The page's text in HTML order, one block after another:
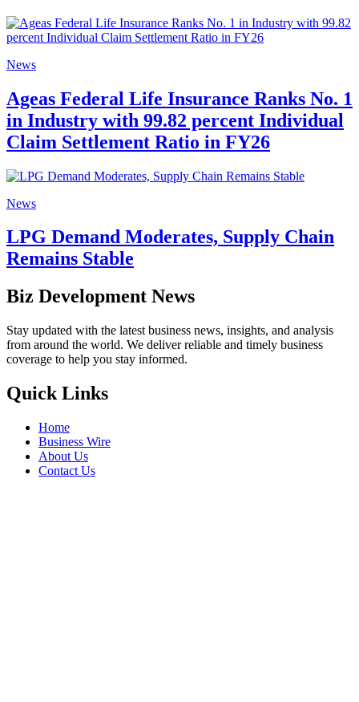
News
Ageas Federal Life Insurance Ranks No. 1
in Industry with 99.82 percent Individual
Claim Settlement Ratio in FY26
News
LPG Demand Moderates, Supply Chain
Remains Stable
Biz Development News
Stay updated with the latest business news, insights, and analysis
from around the world. We deliver reliable and timely business
coverage to help you stay informed.
Quick Links
Home
Business Wire
About Us
Contact Us